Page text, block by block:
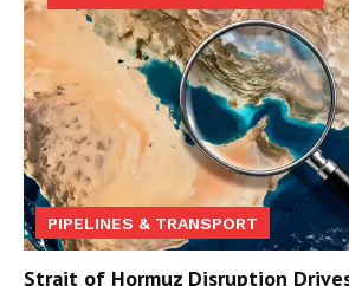
PIPELINES & TRANSPORT
Strait of Hormuz Disruption